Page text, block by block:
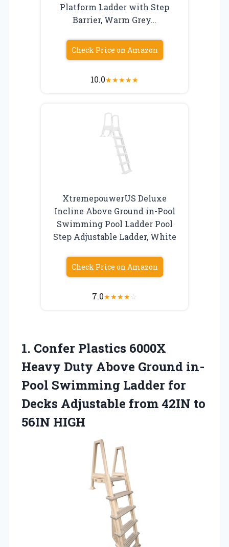
Platform Ladder with Step
Barrier, Warm Grey…
Check Price on Amazon
10.0★★★★★
XtremepouwerUS Deluxe
Incline Above Ground in-Pool
Swimming Pool Ladder Pool
Step Adjustable Ladder, White
Check Price on Amazon
7.0★★★★☆
1. Confer Plastics 6000X
Heavy Duty Above Ground in-
Pool Swimming Ladder for
Decks Adjustable from 42IN to
56IN HIGH